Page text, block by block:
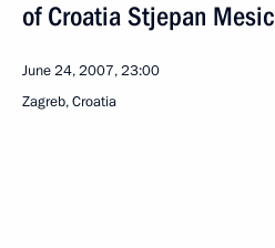
of Croatia Stjepan Mesic
June 24, 2007, 23:00
Zagreb, Croatia